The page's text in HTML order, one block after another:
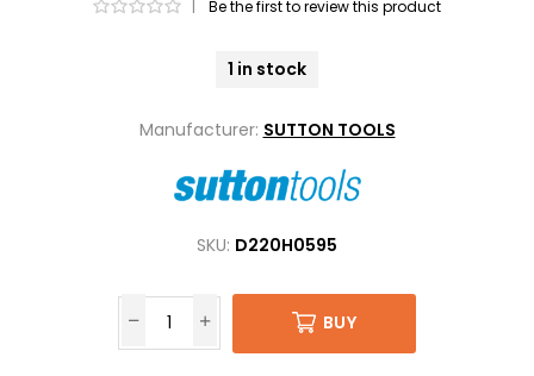
| Be the first to review this product
1 in stock
Manufacturer: SUTTON TOOLS
SKU: D220H0595
BUY